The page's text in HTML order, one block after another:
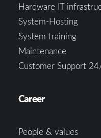
Hardware IT
System-Hosting
System training
Maintenance
Customer Support
Career
People & values